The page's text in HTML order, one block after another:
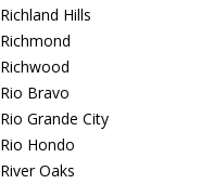
Richland Hills
Richmond
Richwood
Rio Bravo
Rio Grande City
Rio Hondo
River Oaks